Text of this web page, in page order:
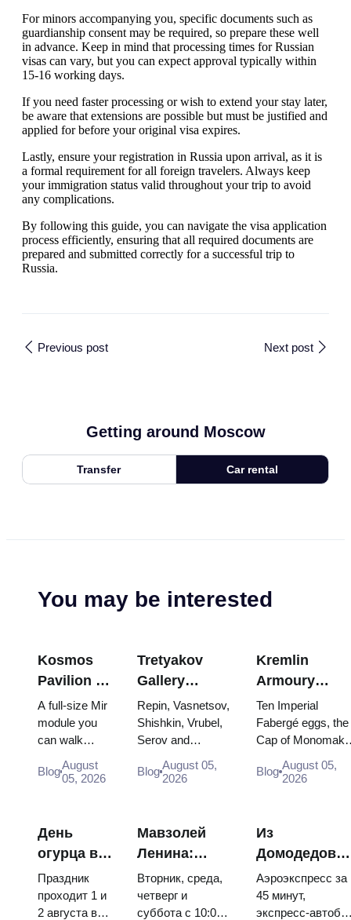
For minors accompanying you, specific documents such as
guardianship consent may be required, so prepare these well
in advance. Keep in mind that processing times for Russian
visas can vary, but you can expect approval typically within
15-16 working days.
If you need faster processing or wish to extend your stay later,
be aware that extensions are possible but must be justified and
applied for before your original visa expires.
Lastly, ensure your registration in Russia upon arrival, as it is
a formal requirement for all foreign travelers. Always keep
your immigration status valid throughout your trip to avoid
any complications.
By following this guide, you can navigate the visa application
process efficiently, ensuring that all required documents are
prepared and submitted correctly for a successful trip to
Russia.
Previous post Next post
Getting around Moscow
Transfer Car rental
You may be interested
Kosmos
Pavilion at
VDNKh:
Inside
Russia’s
Largest
Space
A full-size Mir
module you
can walk
Energia–
descent
capsules and
120 pieces of
flight...
BlogAugust
05, 2026
Tretyakov
Gallery
Masterpieces:
The Paintings
Worth
Planning
Around
Repin, Vasnetsov,
Shishkin, Vrubel,
Serov and
works that stop
why booking the...
BlogAugust 05,
2026
Kremlin
Armoury
Treasures:
Fabergé
Thrones and
Coronation
Robes
Ten Imperial
Fabergé eggs, the
Cap of
two boy tsars and
Catherine...
Blog August 05,
2026
День
огурца в
Суздале
2026:
билеты,
Праздник
проходит 1 и
2 августа в
Мавзолей
Ленина:
режим
работы, вход
и главная
Вторник, среда,
четверг и
суббота с 10:00
Из
Домодедово
в центр
Москвы:
Аэроэкспресс за
45 минут,
экспресс-